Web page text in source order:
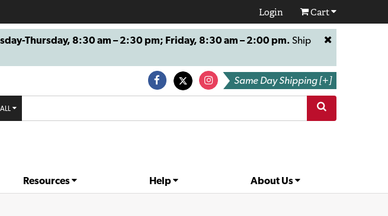
Login Cart
Thursday, 8:30 am – 2:30 pm; Friday, 8:30 am – 2:00 pm. Ship
Same Day Shipping [+]
ALL
Resources Help About Us